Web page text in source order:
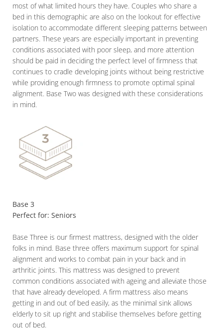
most of what limited hours they have. Couples who share a
bed in this demographic are also on the lookout for effective
isolation to accommodate different sleeping patterns between
partners. These years are especially important in preventing
conditions associated with poor sleep, and more attention
should be paid in deciding the perfect level of firmness that
continues to cradle developing joints without being restrictive
while providing enough firmness to promote optimal spinal
alignment. Base Two was designed with these considerations
in mind.
Base 3
Perfect for: Seniors
Base Three is our firmest mattress, designed with the older
folks in mind. Base three offers maximum support for spinal
alignment and works to combat pain in your back and in
arthritic joints. This mattress was designed to prevent
common conditions associated with ageing and alleviate those
that have already developed. A firm mattress also means
getting in and out of bed easily, as the minimal sink allows
elderly to sit up right and stabilise themselves before getting
out of bed.